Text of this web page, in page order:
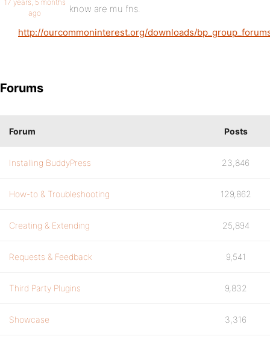
17 years, 5 months
ago
know are mu fns.
http://ourcommoninterest.org/downloads/
Forums
Forum Posts
Installing BuddyPress 23,846
How-to & Troubleshooting 129,862
Creating & Extending 25,894
Requests & Feedback 9,541
Third Party Plugins 9,832
Showcase 3,316